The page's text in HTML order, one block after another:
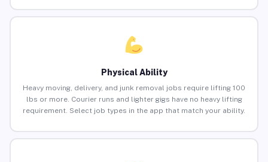
Physical Ability
Heavy moving, delivery, and junk removal jobs require lifting 100
lbs or more. Courier runs and lighter gigs have no heavy lifting
requirement. Select job types in the app that match your ability.